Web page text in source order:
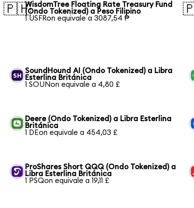
🇵🇭WisdomTree Floating Rate Treasury Fund
(Ondo Tokenized) a Peso Filipino
1 USFRon equivale a 3087,54 ₱
SoundHound AI (Ondo Tokenized) a Libra
Esterlina Británica
1 SOUNon equivale a 4,80 £
Deere (Ondo Tokenized) a Libra Esterlina
Británica
1 DEon equivale a 454,03 £
ProShares Short QQQ (Ondo Tokenized) a
Libra Esterlina Británica
1 PSQon equivale a 19,11 £